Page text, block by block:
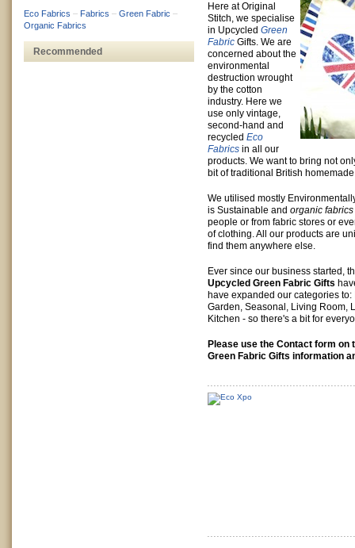
Here at Original
Stitch, we specialise
in Upcycled Green
Fabric Gifts. We are
concerned about the
environmental
destruction wrought
by the cotton
industry. Here we
use only vintage,
second-hand and
recycled Eco
Fabrics in all our
products. We want to bring not
bit of traditional British
We utilised mostly
is Sustainable and organic fabrics
people or from fabric stores or
of clothing. All our products are
find them anywhere else.
Ever since our business started,
Upcycled Green Fabric Gifts
have expanded our categories to:
Garden, Seasonal, Living Room,
Kitchen - so there's a bit for
Please use the Contact form on
Green Fabric Gifts information
Eco Fabrics – Fabrics – Green Fabric –
Organic Fabrics
Recommended